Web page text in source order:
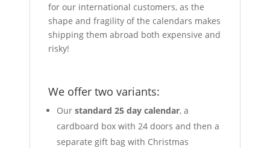
for our international customers, as the
shape and fragility of the calendars makes
shipping them abroad both expensive and
risky!
We offer two variants:
Our standard 25 day calendar, a
cardboard box with 24 doors and then a
separate gift bag with Christmas